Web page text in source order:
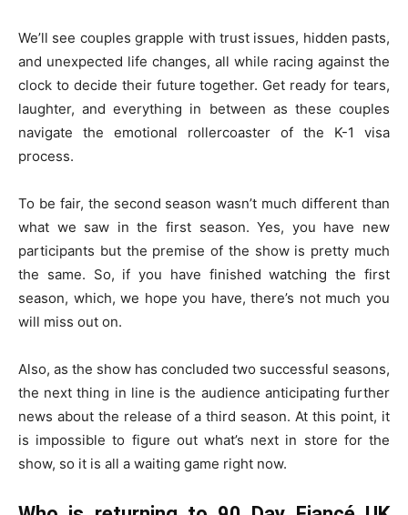
We’ll see couples grapple with trust issues, hidden pasts,
and unexpected life changes, all while racing against the
clock to decide their future together. Get ready for tears,
laughter, and everything in between as these couples
navigate the emotional rollercoaster of the K-1 visa
process.
To be fair, the second season wasn’t much different than
what we saw in the first season. Yes, you have new
participants but the premise of the show is pretty much
the same. So, if you have finished watching the first
season, which, we hope you have, there’s not much you
will miss out on.
Also, as the show has concluded two successful seasons,
the next thing in line is the audience anticipating further
news about the release of a third season. At this point, it
is impossible to figure out what’s next in store for the
show, so it is all a waiting game right now.